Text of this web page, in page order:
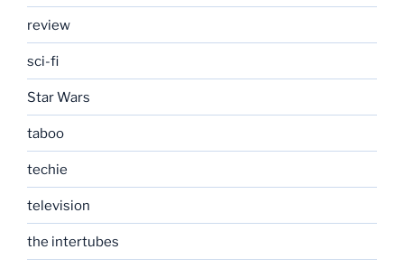
review
sci-fi
Star Wars
taboo
techie
television
the intertubes